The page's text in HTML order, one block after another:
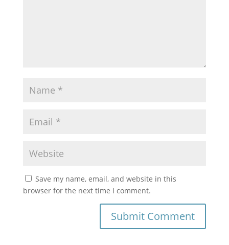
Save my name, email, and website in this
browser for the next time I comment.